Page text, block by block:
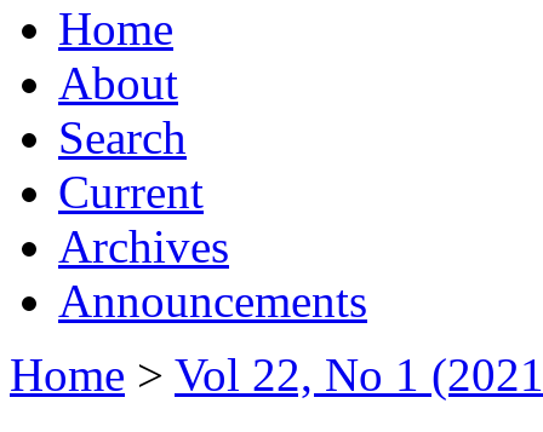
Home
About
Search
Current
Archives
Announcements
Home > Vol 22, No 1